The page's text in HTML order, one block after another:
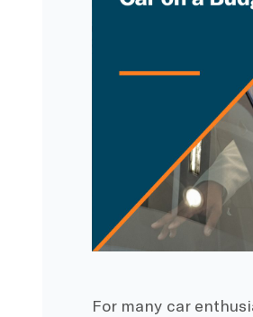
For many car